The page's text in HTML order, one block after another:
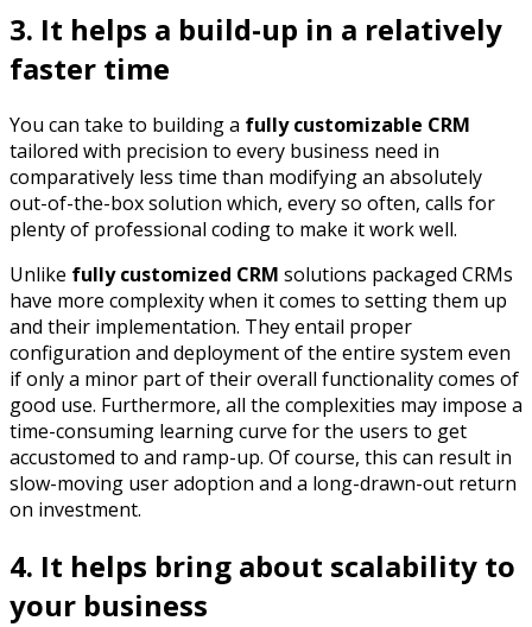
3. It helps a build-up in a relatively
faster time
You can take to building a fully customizable CRM
tailored with precision to every business need in
comparatively less time than modifying an absolutely
out-of-the-box solution which, every so often, calls for
plenty of professional coding to make it work well.
Unlike fully customized CRM solutions packaged CRMs
have more complexity when it comes to setting them up
and their implementation. They entail proper
configuration and deployment of the entire system even
if only a minor part of their overall functionality comes of
good use. Furthermore, all the complexities may impose a
time-consuming learning curve for the users to get
accustomed to and ramp-up. Of course, this can result in
slow-moving user adoption and a long-drawn-out return
on investment.
4. It helps bring about scalability to
your business